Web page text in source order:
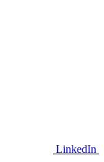
LinkedIn